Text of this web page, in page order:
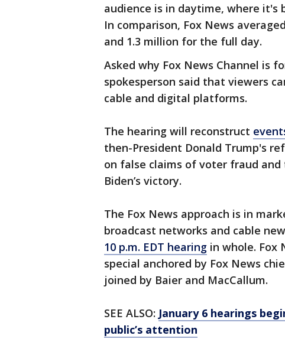
audience is in daytime, where it's
In comparison, Fox News
and 1.3 million for the full day.
Asked why Fox News Channel is
spokesperson said that viewers
cable and digital platforms.
The hearing will reconstruct
then-President Donald Trump's
on false claims of voter fraud
Biden’s victory.
The Fox News approach is in
broadcast networks and cable
10 p.m. EDT hearing in whole. Fox
special anchored by Fox News
joined by Baier and MacCallum.
SEE ALSO: January 6 hearings
public’s attention